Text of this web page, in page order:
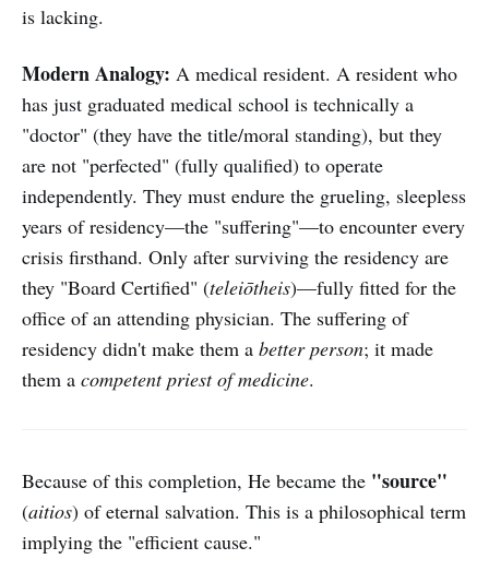
is lacking.
Modern Analogy: A medical resident. A resident who
has just graduated medical school is technically a
"doctor" (they have the title/moral standing), but they
are not "perfected" (fully qualified) to operate
independently. They must endure the grueling, sleepless
years of residency—the "suffering"—to encounter every
crisis firsthand. Only after surviving the residency are
they "Board Certified" (teleiōtheis)—fully fitted for the
office of an attending physician. The suffering of
residency didn't make them a better person; it made
them a competent priest of medicine.
Because of this completion, He became the "source"
(aitios) of eternal salvation. This is a philosophical term
implying the "efficient cause."